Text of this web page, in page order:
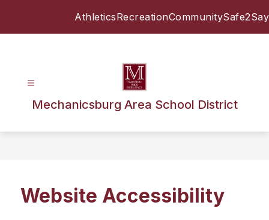
AthleticsRecreationCommunitySafe2Say
Mechanicsburg Area School District
Website Accessibility